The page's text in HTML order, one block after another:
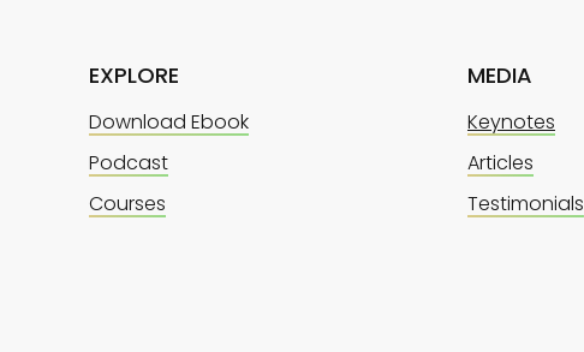
EXPLORE
Download Ebook
Podcast
Courses
MEDIA
Keynotes
Articles
Testimonials